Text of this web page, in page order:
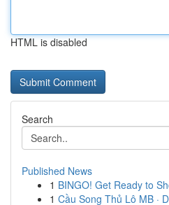
HTML is disabled
Search
Published News
1 BINGO! Get Ready to
1 Cầu Song Thủ Lô MB ·